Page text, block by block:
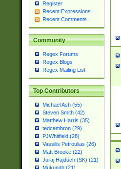
Register
Recent Expressions
Recent Comments
Community
Regex Forums
Regex Blogs
Regex Mailing List
Top Contributors
Michael Ash (55)
Steven Smith (42)
Matthew Harris (35)
tedcambron (29)
PJWhitfield (28)
Vassilis Petroulias (26)
Matt Brooke (22)
Juraj Hajdúch (SK) (21)
Mukundh (21)